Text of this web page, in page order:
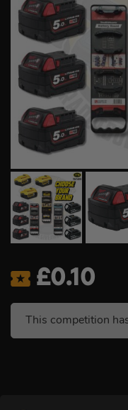
£0.10
This competition